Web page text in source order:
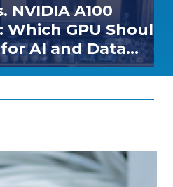
NVIDIA A100
GPU Should
AI and Data